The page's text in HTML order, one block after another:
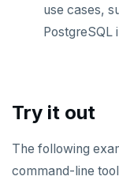
HLEN
HSET
HSTRLEN
HVALS
use cases,
PostgreSQL
Try it out
The following
command-line